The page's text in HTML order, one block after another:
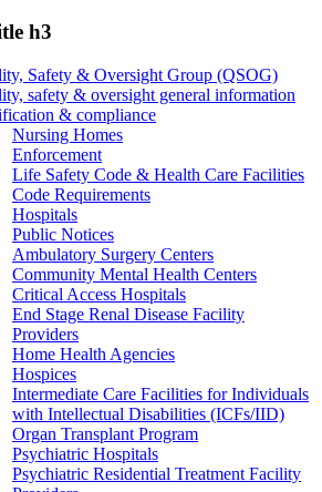
h3
Safety & Oversight Group (QSOG)
safety & oversight general information
& compliance
Nursing Homes
Enforcement
Life Safety Code & Health Care Facilities
Code Requirements
Hospitals
Public Notices
Ambulatory Surgery Centers
Community Mental Health Centers
Critical Access Hospitals
End Stage Renal Disease Facility
Providers
Home Health Agencies
Hospices
Intermediate Care Facilities for Individuals
with Intellectual Disabilities (ICFs/IID)
Organ Transplant Program
Psychiatric Hospitals
Psychiatric Residential Treatment Facility